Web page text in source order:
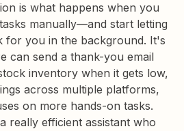
is what happens when you
manually—and start letting
for you in the background. It's
can send a thank-you email
inventory when it gets low,
across multiple platforms,
on more hands-on tasks.
really efficient assistant who